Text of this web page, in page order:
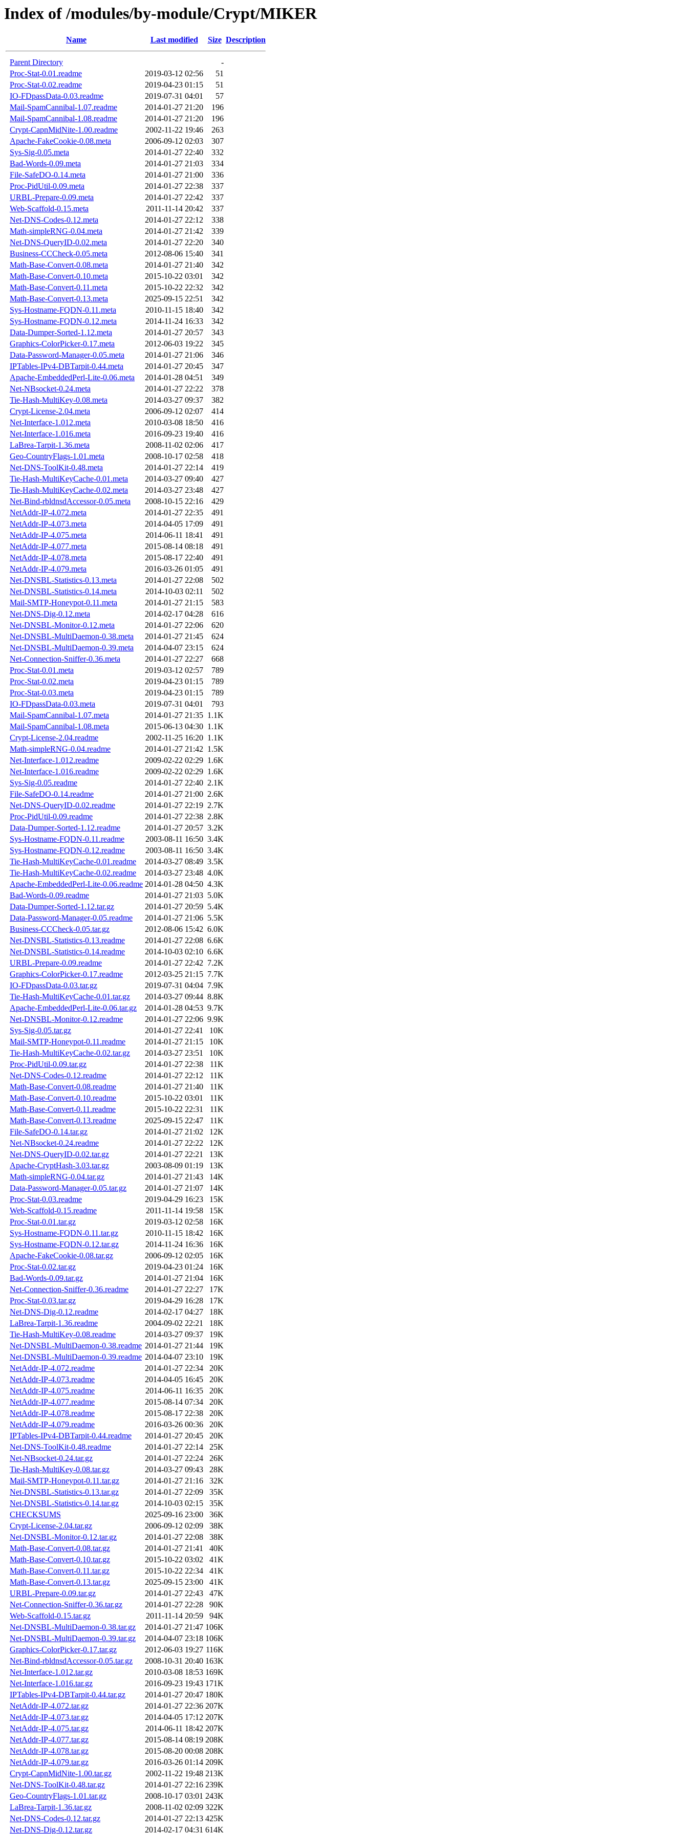
Index of /modules/by-module/Crypt/MIKER
Name Last modified Size Description
Parent Directory
-
Proc-Stat-0.01.readme
2019-03-12 02:56
51
Proc-Stat-0.02.readme
2019-04-23 01:15
51
IO-FDpassData-0.03.readme
2019-07-31 04:01
57
Mail-SpamCannibal-1.07.readme
2014-01-27 21:20
196
Mail-SpamCannibal-1.08.readme
2014-01-27 21:20
196
Crypt-CapnMidNite-1.00.readme
2002-11-22 19:46
263
Apache-FakeCookie-0.08.meta
2006-09-12 02:03
307
Sys-Sig-0.05.meta
2014-01-27 22:40
332
Bad-Words-0.09.meta
2014-01-27 21:03
334
File-SafeDO-0.14.meta
2014-01-27 21:00
336
Proc-PidUtil-0.09.meta
2014-01-27 22:38
337
URBL-Prepare-0.09.meta
2014-01-27 22:42
337
Web-Scaffold-0.15.meta
2011-11-14 20:42
337
Net-DNS-Codes-0.12.meta
2014-01-27 22:12
338
Math-simpleRNG-0.04.meta
2014-01-27 21:42
339
Net-DNS-QueryID-0.02.meta
2014-01-27 22:20
340
Business-CCCheck-0.05.meta
2012-08-06 15:40
341
Math-Base-Convert-0.08.meta
2014-01-27 21:40
342
Math-Base-Convert-0.10.meta
2015-10-22 03:01
342
Math-Base-Convert-0.11.meta
2015-10-22 22:32
342
Math-Base-Convert-0.13.meta
2025-09-15 22:51
342
Sys-Hostname-FQDN-0.11.meta
2010-11-15 18:40
342
Sys-Hostname-FQDN-0.12.meta
2014-11-24 16:33
342
Data-Dumper-Sorted-1.12.meta
2014-01-27 20:57
343
Graphics-ColorPicker-0.17.meta
2012-06-03 19:22
345
Data-Password-Manager-0.05.meta
2014-01-27 21:06
346
IPTables-IPv4-DBTarpit-0.44.meta
2014-01-27 20:45
347
Apache-EmbeddedPerl-Lite-0.06.meta
2014-01-28 04:51
349
Net-NBsocket-0.24.meta
2014-01-27 22:22
378
Tie-Hash-MultiKey-0.08.meta
2014-03-27 09:37
382
Crypt-License-2.04.meta
2006-09-12 02:07
414
Net-Interface-1.012.meta
2010-03-08 18:50
416
Net-Interface-1.016.meta
2016-09-23 19:40
416
LaBrea-Tarpit-1.36.meta
2008-11-02 02:06
417
Geo-CountryFlags-1.01.meta
2008-10-17 02:58
418
Net-DNS-ToolKit-0.48.meta
2014-01-27 22:14
419
Tie-Hash-MultiKeyCache-0.01.meta
2014-03-27 09:40
427
Tie-Hash-MultiKeyCache-0.02.meta
2014-03-27 23:48
427
Net-Bind-rbldnsdAccessor-0.05.meta
2008-10-15 22:16
429
NetAddr-IP-4.072.meta
2014-01-27 22:35
491
NetAddr-IP-4.073.meta
2014-04-05 17:09
491
NetAddr-IP-4.075.meta
2014-06-11 18:41
491
NetAddr-IP-4.077.meta
2015-08-14 08:18
491
NetAddr-IP-4.078.meta
2015-08-17 22:40
491
NetAddr-IP-4.079.meta
2016-03-26 01:05
491
Net-DNSBL-Statistics-0.13.meta
2014-01-27 22:08
502
Net-DNSBL-Statistics-0.14.meta
2014-10-03 02:11
502
Mail-SMTP-Honeypot-0.11.meta
2014-01-27 21:15
583
Net-DNS-Dig-0.12.meta
2014-02-17 04:28
616
Net-DNSBL-Monitor-0.12.meta
2014-01-27 22:06
620
Net-DNSBL-MultiDaemon-0.38.meta
2014-01-27 21:45
624
Net-DNSBL-MultiDaemon-0.39.meta
2014-04-07 23:15
624
Net-Connection-Sniffer-0.36.meta
2014-01-27 22:27
668
Proc-Stat-0.01.meta
2019-03-12 02:57
789
Proc-Stat-0.02.meta
2019-04-23 01:15
789
Proc-Stat-0.03.meta
2019-04-23 01:15
789
IO-FDpassData-0.03.meta
2019-07-31 04:01
793
Mail-SpamCannibal-1.07.meta
2014-01-27 21:35 1.1K
Mail-SpamCannibal-1.08.meta
2015-06-13 04:30 1.1K
Crypt-License-2.04.readme
2002-11-25 16:20 1.1K
Math-simpleRNG-0.04.readme
2014-01-27 21:42 1.5K
Net-Interface-1.012.readme
2009-02-22 02:29 1.6K
Net-Interface-1.016.readme
2009-02-22 02:29 1.6K
Sys-Sig-0.05.readme
2014-01-27 22:40 2.1K
File-SafeDO-0.14.readme
2014-01-27 21:00 2.6K
Net-DNS-QueryID-0.02.readme
2014-01-27 22:19 2.7K
Proc-PidUtil-0.09.readme
2014-01-27 22:38 2.8K
Data-Dumper-Sorted-1.12.readme
2014-01-27 20:57 3.2K
Sys-Hostname-FQDN-0.11.readme
2003-08-11 16:50 3.4K
Sys-Hostname-FQDN-0.12.readme
2003-08-11 16:50 3.4K
Tie-Hash-MultiKeyCache-0.01.readme
2014-03-27 08:49 3.5K
Tie-Hash-MultiKeyCache-0.02.readme
2014-03-27 23:48 4.0K
Apache-EmbeddedPerl-Lite-0.06.readme 2014-01-28 04:50 4.3K
Bad-Words-0.09.readme
2014-01-27 21:03 5.0K
Data-Dumper-Sorted-1.12.tar.gz
2014-01-27 20:59 5.4K
Data-Password-Manager-0.05.readme
2014-01-27 21:06 5.5K
Business-CCCheck-0.05.tar.gz
2012-08-06 15:42 6.0K
Net-DNSBL-Statistics-0.13.readme
2014-01-27 22:08 6.6K
Net-DNSBL-Statistics-0.14.readme
2014-10-03 02:10 6.6K
URBL-Prepare-0.09.readme
2014-01-27 22:42 7.2K
Graphics-ColorPicker-0.17.readme
2012-03-25 21:15 7.7K
IO-FDpassData-0.03.tar.gz
2019-07-31 04:04 7.9K
Tie-Hash-MultiKeyCache-0.01.tar.gz
2014-03-27 09:44 8.8K
Apache-EmbeddedPerl-Lite-0.06.tar.gz
2014-01-28 04:53 9.7K
Net-DNSBL-Monitor-0.12.readme
2014-01-27 22:06 9.9K
Sys-Sig-0.05.tar.gz
2014-01-27 22:41
10K
Mail-SMTP-Honeypot-0.11.readme
2014-01-27 21:15
10K
Tie-Hash-MultiKeyCache-0.02.tar.gz
2014-03-27 23:51
10K
Proc-PidUtil-0.09.tar.gz
2014-01-27 22:38
11K
Net-DNS-Codes-0.12.readme
2014-01-27 22:12
11K
Math-Base-Convert-0.08.readme
2014-01-27 21:40
11K
Math-Base-Convert-0.10.readme
2015-10-22 03:01
11K
Math-Base-Convert-0.11.readme
2015-10-22 22:31
11K
Math-Base-Convert-0.13.readme
2025-09-15 22:47
11K
File-SafeDO-0.14.tar.gz
2014-01-27 21:02
12K
Net-NBsocket-0.24.readme
2014-01-27 22:22
12K
Net-DNS-QueryID-0.02.tar.gz
2014-01-27 22:21
13K
Apache-CryptHash-3.03.tar.gz
2003-08-09 01:19
13K
Math-simpleRNG-0.04.tar.gz
2014-01-27 21:43
14K
Data-Password-Manager-0.05.tar.gz
2014-01-27 21:07
14K
Proc-Stat-0.03.readme
2019-04-29 16:23
15K
Web-Scaffold-0.15.readme
2011-11-14 19:58
15K
Proc-Stat-0.01.tar.gz
2019-03-12 02:58
16K
Sys-Hostname-FQDN-0.11.tar.gz
2010-11-15 18:42
16K
Sys-Hostname-FQDN-0.12.tar.gz
2014-11-24 16:36
16K
Apache-FakeCookie-0.08.tar.gz
2006-09-12 02:05
16K
Proc-Stat-0.02.tar.gz
2019-04-23 01:24
16K
Bad-Words-0.09.tar.gz
2014-01-27 21:04
16K
Net-Connection-Sniffer-0.36.readme
2014-01-27 22:27
17K
Proc-Stat-0.03.tar.gz
2019-04-29 16:28
17K
Net-DNS-Dig-0.12.readme
2014-02-17 04:27
18K
LaBrea-Tarpit-1.36.readme
2004-09-02 22:21
18K
Tie-Hash-MultiKey-0.08.readme
2014-03-27 09:37
19K
Net-DNSBL-MultiDaemon-0.38.readme 2014-01-27 21:44
19K
Net-DNSBL-MultiDaemon-0.39.readme 2014-04-07 23:10
19K
NetAddr-IP-4.072.readme
2014-01-27 22:34
20K
NetAddr-IP-4.073.readme
2014-04-05 16:45
20K
NetAddr-IP-4.075.readme
2014-06-11 16:35
20K
NetAddr-IP-4.077.readme
2015-08-14 07:34
20K
NetAddr-IP-4.078.readme
2015-08-17 22:38
20K
NetAddr-IP-4.079.readme
2016-03-26 00:36
20K
IPTables-IPv4-DBTarpit-0.44.readme
2014-01-27 20:45
20K
Net-DNS-ToolKit-0.48.readme
2014-01-27 22:14
25K
Net-NBsocket-0.24.tar.gz
2014-01-27 22:24
26K
Tie-Hash-MultiKey-0.08.tar.gz
2014-03-27 09:43
28K
Mail-SMTP-Honeypot-0.11.tar.gz
2014-01-27 21:16
32K
Net-DNSBL-Statistics-0.13.tar.gz
2014-01-27 22:09
35K
Net-DNSBL-Statistics-0.14.tar.gz
2014-10-03 02:15
35K
CHECKSUMS
2025-09-16 23:00
36K
Crypt-License-2.04.tar.gz
2006-09-12 02:09
38K
Net-DNSBL-Monitor-0.12.tar.gz
2014-01-27 22:08
38K
Math-Base-Convert-0.08.tar.gz
2014-01-27 21:41
40K
Math-Base-Convert-0.10.tar.gz
2015-10-22 03:02
41K
Math-Base-Convert-0.11.tar.gz
2015-10-22 22:34
41K
Math-Base-Convert-0.13.tar.gz
2025-09-15 23:00
41K
URBL-Prepare-0.09.tar.gz
2014-01-27 22:43
47K
Net-Connection-Sniffer-0.36.tar.gz
2014-01-27 22:28
90K
Web-Scaffold-0.15.tar.gz
2011-11-14 20:59
94K
Net-DNSBL-MultiDaemon-0.38.tar.gz
2014-01-27 21:47 106K
Net-DNSBL-MultiDaemon-0.39.tar.gz
2014-04-07 23:18 106K
Graphics-ColorPicker-0.17.tar.gz
2012-06-03 19:27 116K
Net-Bind-rbldnsdAccessor-0.05.tar.gz
2008-10-31 20:40 163K
Net-Interface-1.012.tar.gz
2010-03-08 18:53 169K
Net-Interface-1.016.tar.gz
2016-09-23 19:43 171K
IPTables-IPv4-DBTarpit-0.44.tar.gz
2014-01-27 20:47 180K
NetAddr-IP-4.072.tar.gz
2014-01-27 22:36 207K
NetAddr-IP-4.073.tar.gz
2014-04-05 17:12 207K
NetAddr-IP-4.075.tar.gz
2014-06-11 18:42 207K
NetAddr-IP-4.077.tar.gz
2015-08-14 08:19 208K
NetAddr-IP-4.078.tar.gz
2015-08-20 00:08 208K
NetAddr-IP-4.079.tar.gz
2016-03-26 01:14 209K
Crypt-CapnMidNite-1.00.tar.gz
2002-11-22 19:48 213K
Net-DNS-ToolKit-0.48.tar.gz
2014-01-27 22:16 239K
Geo-CountryFlags-1.01.tar.gz
2008-10-17 03:01 243K
LaBrea-Tarpit-1.36.tar.gz
2008-11-02 02:09 322K
Net-DNS-Codes-0.12.tar.gz
2014-01-27 22:13 425K
Net-DNS-Dig-0.12.tar.gz
2014-02-17 04:31 614K